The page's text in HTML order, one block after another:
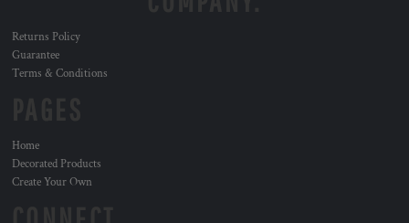
Returns Policy
Guarantee
Terms & Conditions
Home
Decorated Products
Create Your Own